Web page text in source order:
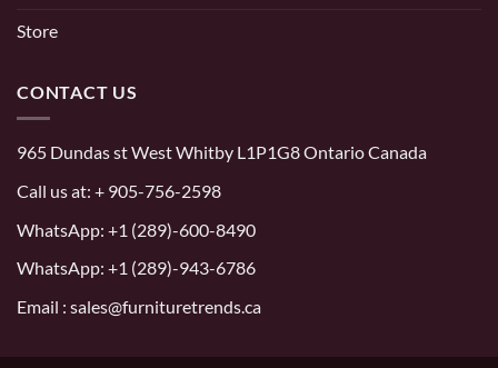
Store
CONTACT US
965 Dundas st West Whitby L1P1G8 Ontario Canada
Call us at: + 905-756-2598
WhatsApp: +1 (289)-600-8490
WhatsApp: +1 (289)-943-6786
Email : sales@furnituretrends.ca